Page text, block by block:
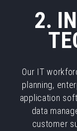
2.
Our IT
planning,
application
data
customer